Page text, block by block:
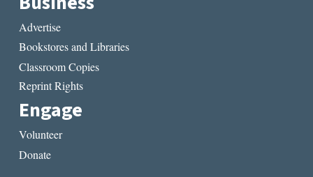
Advertise
Bookstores and Libraries
Classroom Copies
Reprint Rights
Engage
Volunteer
Donate